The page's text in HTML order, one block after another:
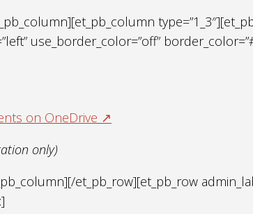
use_border_color=”off”
on OneDrive ↗
only)
et_pb_row][et_pb_row